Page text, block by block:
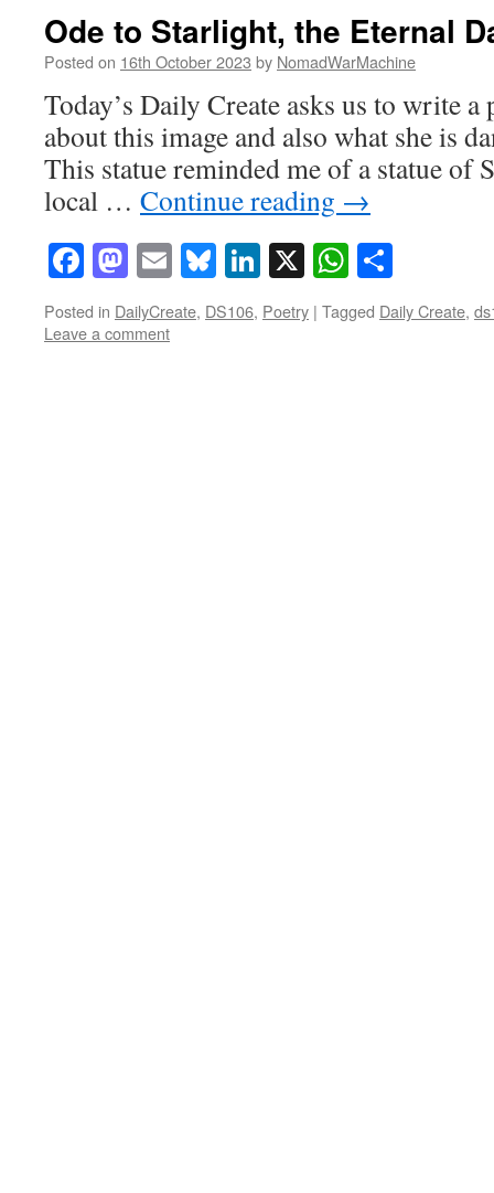
Ode to Starlight, the Eternal
Posted on 16th October 2023 by NomadWarMachine
Today’s Daily Create asks us to write
about this image and also what she is
This statue reminded me of a statue of
local … Continue reading →
Facebook
Mastodon
EmailBluesky
LinkedIn
X
Posted in DailyCreate, DS106, Poetry | Tagged Daily Create,
Leave a comment